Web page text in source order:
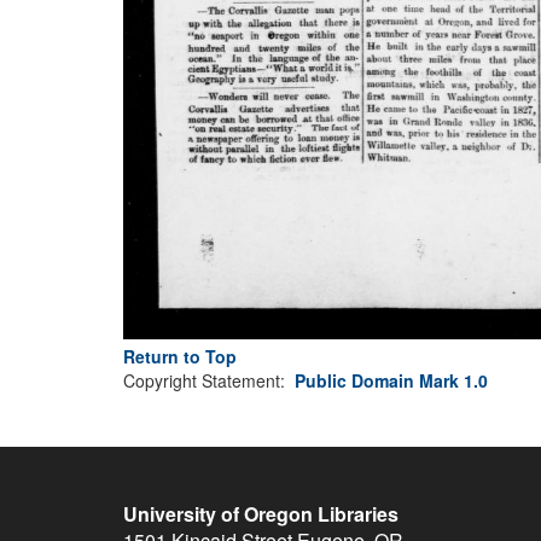
Return to Top
Copyright Statement: Public Domain Mark 1.0
University of Oregon Libraries